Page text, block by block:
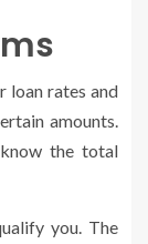
loan rates and
amounts.
the total
you. The